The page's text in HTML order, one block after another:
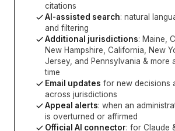
citations
AI-assisted search: natural
and filtering
Additional jurisdictions: Maine,
New Hampshire, California, New
Jersey, and Pennsylvania & more
time
Email updates for new decisions
across jurisdictions
Appeal alerts: when an
is overturned or affirmed
Official AI connector: for Claude